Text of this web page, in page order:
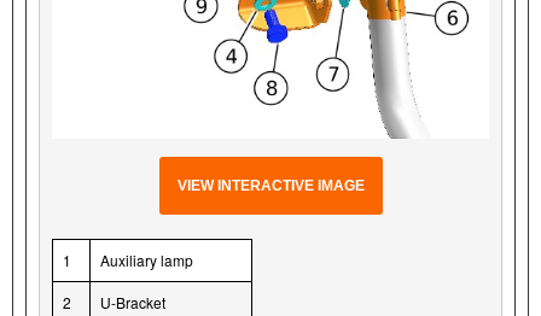
VIEW INTERACTIVE IMAGE
1 Auxiliary lamp
2 U-Bracket